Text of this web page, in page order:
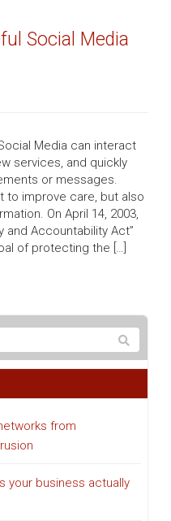
Social Media
Media can interact
services, and quickly
or messages.
to improve care, but also
On April 14, 2003,
and Accountability Act”
of protecting the […]
from
your business actually